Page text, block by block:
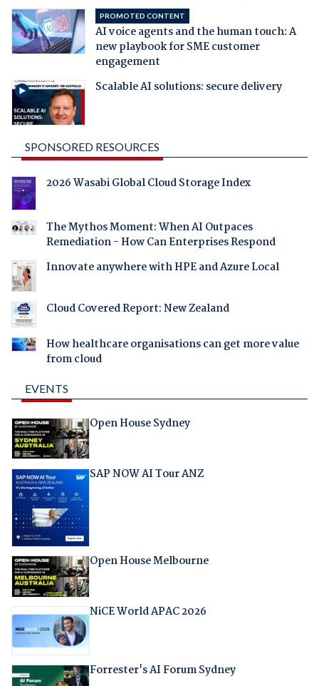
PROMOTED CONTENT
AI voice agents and the human touch: A
new playbook for SME customer
engagement
Scalable AI solutions: secure delivery
SPONSORED RESOURCES
2026 Wasabi Global Cloud Storage Index
The Mythos Moment: When AI Outpaces
Remediation - How Can Enterprises Respond
Innovate anywhere with HPE and Azure Local
Cloud Covered Report: New Zealand
How healthcare organisations can get more value
from cloud
EVENTS
Open House Sydney
SAP NOW AI Tour ANZ
Open House Melbourne
NiCE World APAC 2026
Forrester's AI Forum Sydney